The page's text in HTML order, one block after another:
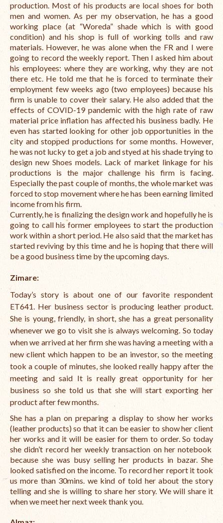
production. Most of his products are local shoes for both
men and women. As per my observation, he has a good
working place (at “Woreda” shade which is with good
condition) and his shop is full of working tolls and raw
materials. However, he was alone when the FR and I were
going to record the weekly report. Then I asked him about
his employees: where they are working, why they are not
there etc. He told me that he is forced to terminate their
employment few weeks ago (two employees) because his
firm is unable to cover their salary. He also added that the
effects of COVID-19 pandemic with the high rate of raw
material price inflation has affected his business badly. He
even has started looking for other job opportunities in the
city and stopped productions for some months. However,
he was not lucky to get a job and styed at his shade trying to
design new Shoes models. Lack of market linkage for his
productions is the major challenge his firm is facing.
Especially the past couple of months, the whole market was
forced to stop movement where he has been earning limited
income from his firm.
Currently, he is finalizing the design work and hopefully he is
going to call his former employees to start the production
work within a short period. He also said that the market has
started reviving by this time and he is hoping that there will
be a good business time by the upcoming days.
Zimare:
Today’s story is about one of our favorite respondent
ET641. Her business sector is producing leather product.
She is young, friendly, in short, she has a great personality
whenever we go to visit she is always welcoming. So today
when we arrived at her firm she was having a meeting with a
new client which happen to be an investor, so the meeting
took a couple of minutes, she looked really happy after the
meeting and said It is really great opportunity for her
business so she told us that she will start exporting her
product after few months.
She has a plan on preparing a display to show her works
(leather products) so that it can be easier to show her client
her works and it will be easier for them to order. So today
she didn’t record her weekly transaction on her notebook
because she was busy selling her products in bazar. She
looked satisfied on the income. To record her report it took
us more than 30mins. we kind of told her about the story
telling and she is willing to share her story. We will share it
when we meet her next week thank you.